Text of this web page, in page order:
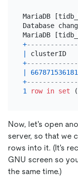
MariaDB
Database
MariaDB
+
+
+
1
row in set (
Now, let's open
server, so that we
rows into it. (It's
GNU screen so
the same time.)